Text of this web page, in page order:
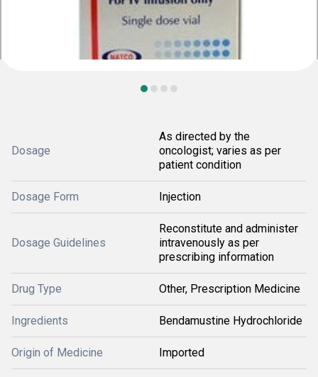
Dosage
As directed by the
oncologist; varies as per
patient condition
Dosage Form Injection
Dosage Guidelines
Reconstitute and administer
intravenously as per
prescribing information
Drug Type Other, Prescription Medicine
Ingredients Bendamustine Hydrochloride
Origin of Medicine Imported